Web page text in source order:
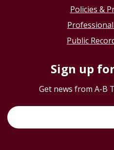
Policies &
Public
Sign up
Get news from A-B